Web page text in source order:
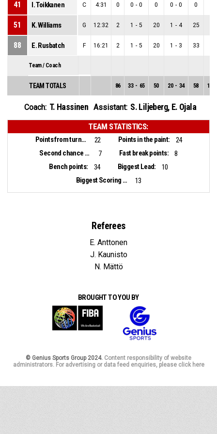
41 I. Toikkanen C 4:31 0 0 - 0 0 0 - 0 0
51 K. Williams G 12:32 2 1 - 5 20 1 - 4 25
88 E. Rusbatch F 16:21 2 1 - 5 20 1 - 3 33
Team / Coach
TEAM TOTALS 86 33 - 65 50 20 - 34 58 13
Coach: T. Hassinen Assistant: S. Liljeberg, E. Ojala
TEAM STATISTICS:
Points from turnovers: 22 Points in the paint:
24
Second chance points:
7 Fast break points:
8
Bench points:
34 Biggest Lead:
10
Biggest Scoring Run:
13
Referees
E. Anttonen
J. Kaunisto
N. Mättö
BROUGHT TO YOU BY
© Genius Sports Group 2024. Content responsibility of website
administrators. For advertising or data feed enquiries, please click here